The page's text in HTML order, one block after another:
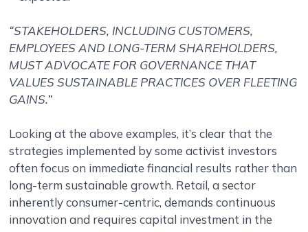
“STAKEHOLDERS, INCLUDING CUSTOMERS,
EMPLOYEES AND LONG-TERM SHAREHOLDERS,
MUST ADVOCATE FOR GOVERNANCE THAT
VALUES SUSTAINABLE PRACTICES OVER FLEETING
GAINS.”
Looking at the above examples, it’s clear that the
strategies implemented by some activist investors
often focus on immediate financial results rather than
long-term sustainable growth. Retail, a sector
inherently consumer-centric, demands continuous
innovation and requires capital investment in the